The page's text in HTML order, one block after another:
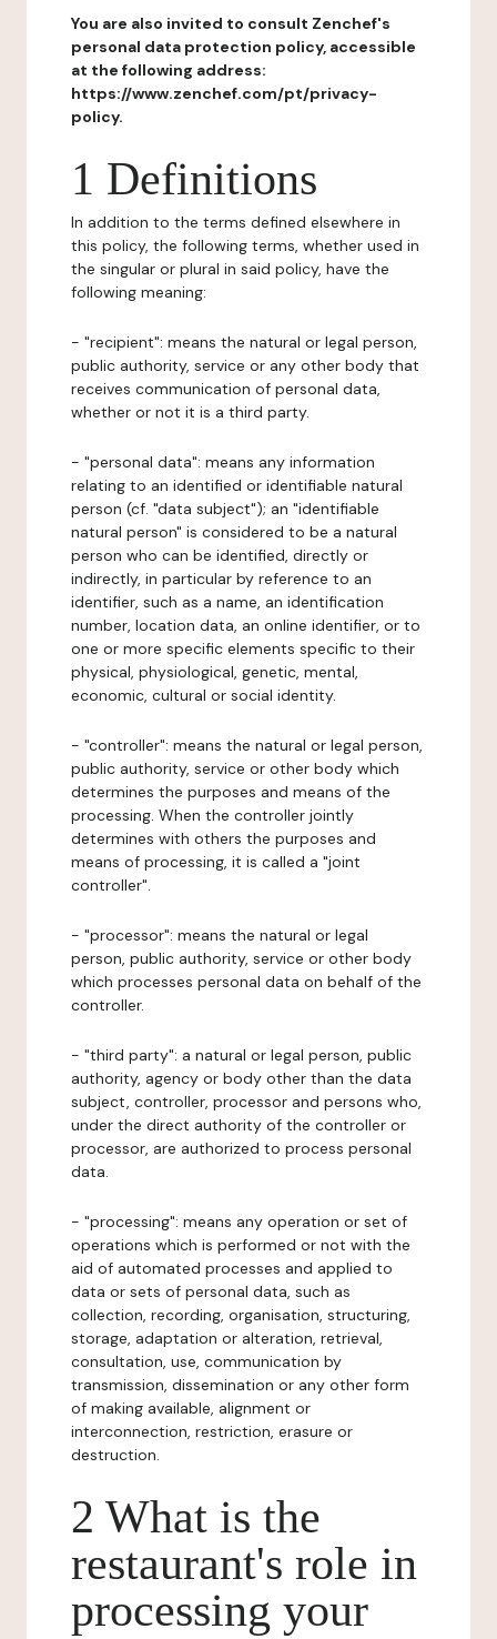
You are also invited to consult Zenchef's
personal data protection policy, accessible
at the following address:
https://www.zenchef.com/pt/privacy-
policy.
1 Definitions
In addition to the terms defined elsewhere in
this policy, the following terms, whether used in
the singular or plural in said policy, have the
following meaning:
- "recipient": means the natural or legal person,
public authority, service or any other body that
receives communication of personal data,
whether or not it is a third party.
- "personal data": means any information
relating to an identified or identifiable natural
person (cf. "data subject"); an "identifiable
natural person" is considered to be a natural
person who can be identified, directly or
indirectly, in particular by reference to an
identifier, such as a name, an identification
number, location data, an online identifier, or to
one or more specific elements specific to their
physical, physiological, genetic, mental,
economic, cultural or social identity.
- "controller": means the natural or legal person,
public authority, service or other body which
determines the purposes and means of the
processing. When the controller jointly
determines with others the purposes and
means of processing, it is called a "joint
controller".
- "processor": means the natural or legal
person, public authority, service or other body
which processes personal data on behalf of the
controller.
- "third party": a natural or legal person, public
authority, agency or body other than the data
subject, controller, processor and persons who,
under the direct authority of the controller or
processor, are authorized to process personal
data.
- "processing": means any operation or set of
operations which is performed or not with the
aid of automated processes and applied to
data or sets of personal data, such as
collection, recording, organisation, structuring,
storage, adaptation or alteration, retrieval,
consultation, use, communication by
transmission, dissemination or any other form
of making available, alignment or
interconnection, restriction, erasure or
destruction.
2 What is the
restaurant's role in
processing your